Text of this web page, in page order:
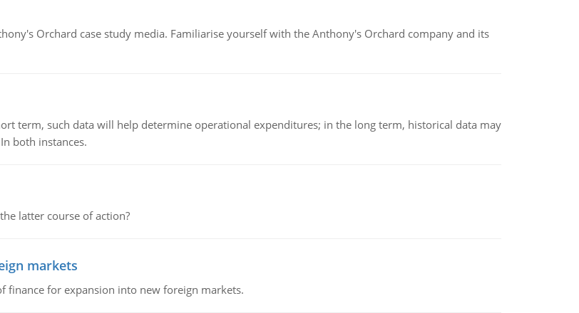
Orchard case study media. Familiarise yourself with the Anthony's Orchard company and its
term, such data will help determine operational expenditures; in the long term, historical data may
both instances.
latter course of action?
markets
finance for expansion into new foreign markets.